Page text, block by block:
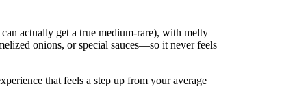
actually get a true medium‑rare), with melty
onions, or special sauces—so it never feels
that feels a step up from your average